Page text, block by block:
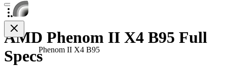
Phenom II X4 B95
AMD Phenom II X4 B95 Full
Specs